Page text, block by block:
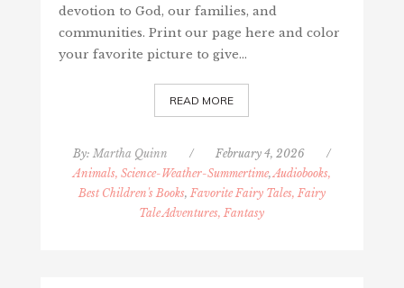
devotion to God, our families, and
communities. Print our page here and color
your favorite picture to give…
READ MORE
By: Martha Quinn / February 4, 2026
/
Animals, Science-Weather-Summertime,Audiobooks,
Best Children's Books, Favorite Fairy Tales, Fairy
Tale Adventures, Fantasy